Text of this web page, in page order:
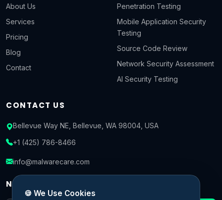
About Us
Services
Pricing
Blog
Contact
Penetration Testing
Mobile Application Security
Testing
Source Code Review
Network Security Assessment
AI Security Testing
CONTACT US
Bellevue Way NE, Bellevue, WA 98004, USA
+1 (425) 786-8466
info@malwarecare.com
NEWSLETTER
🍪 We Use Cookies